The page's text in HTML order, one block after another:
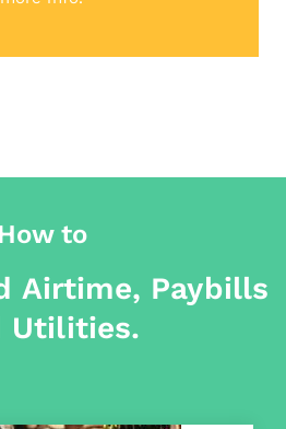
How to
Airtime, Paybills
Utilities.